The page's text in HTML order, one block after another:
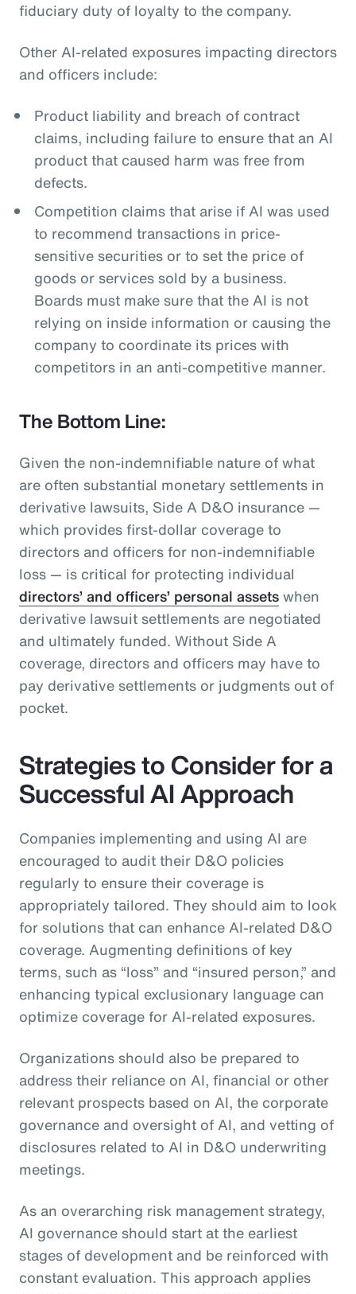
fiduciary duty of loyalty to the company.
Other AI-related exposures impacting directors
and officers include:
Product liability and breach of contract
claims, including failure to ensure that an AI
product that caused harm was free from
defects.
Competition claims that arise if AI was used
to recommend transactions in price-
sensitive securities or to set the price of
goods or services sold by a business.
Boards must make sure that the AI is not
relying on inside information or causing the
company to coordinate its prices with
competitors in an anti-competitive manner.
The Bottom Line:
Given the non-indemnifiable nature of what
are often substantial monetary settlements in
derivative lawsuits, Side A D&O insurance —
which provides first-dollar coverage to
directors and officers for non-indemnifiable
loss — is critical for protecting individual
directors’ and officers’ personal assetswhen
derivative lawsuit settlements are negotiated
and ultimately funded. Without Side A
coverage, directors and officers may have to
pay derivative settlements or judgments out of
pocket.
Strategies to Consider for a
Successful AI Approach
Companies implementing and using AI are
encouraged to audit their D&O policies
regularly to ensure their coverage is
appropriately tailored. They should aim to look
for solutions that can enhance AI-related D&O
coverage. Augmenting definitions of key
terms, such as “loss” and “insured person,” and
enhancing typical exclusionary language can
optimize coverage for AI-related exposures.
Organizations should also be prepared to
address their reliance on AI, financial or other
relevant prospects based on AI, the corporate
governance and oversight of AI, and vetting of
disclosures related to AI in D&O underwriting
meetings.
As an overarching risk management strategy,
AI governance should start at the earliest
stages of development and be reinforced with
constant evaluation. This approach applies